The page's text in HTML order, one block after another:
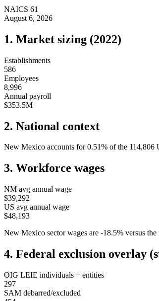
NAICS 61
August 6, 2026
1. Market sizing (2022)
Establishments
586
Employees
8,996
Annual payroll
$353.5M
2. National context
New Mexico accounts for 0.51% of the 114,806
3. Workforce wages
NM avg annual wage
$39,292
US avg annual wage
$48,193
New Mexico sector wages are -18.5% versus
4. Federal exclusion overlay
OIG LEIE individuals + entities
297
SAM debarred/excluded